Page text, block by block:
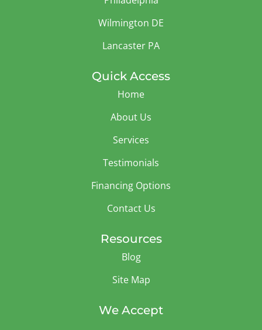
Wilmington DE
Lancaster PA
Quick Access
Home
About Us
Services
Testimonials
Financing Options
Contact Us
Resources
Blog
Site Map
We Accept